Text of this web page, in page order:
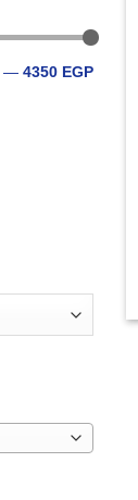
— 4350 EGP